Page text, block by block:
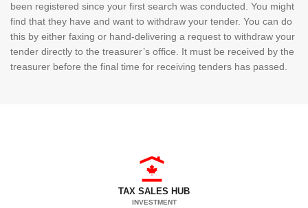
been registered since your first search was conducted. You might
find that they have and want to withdraw your tender. You can do
this by either faxing or hand-delivering a request to withdraw your
tender directly to the treasurer’s office. It must be received by the
treasurer before the final time for receiving tenders has passed.
TAX SALES HUB
INVESTMENT